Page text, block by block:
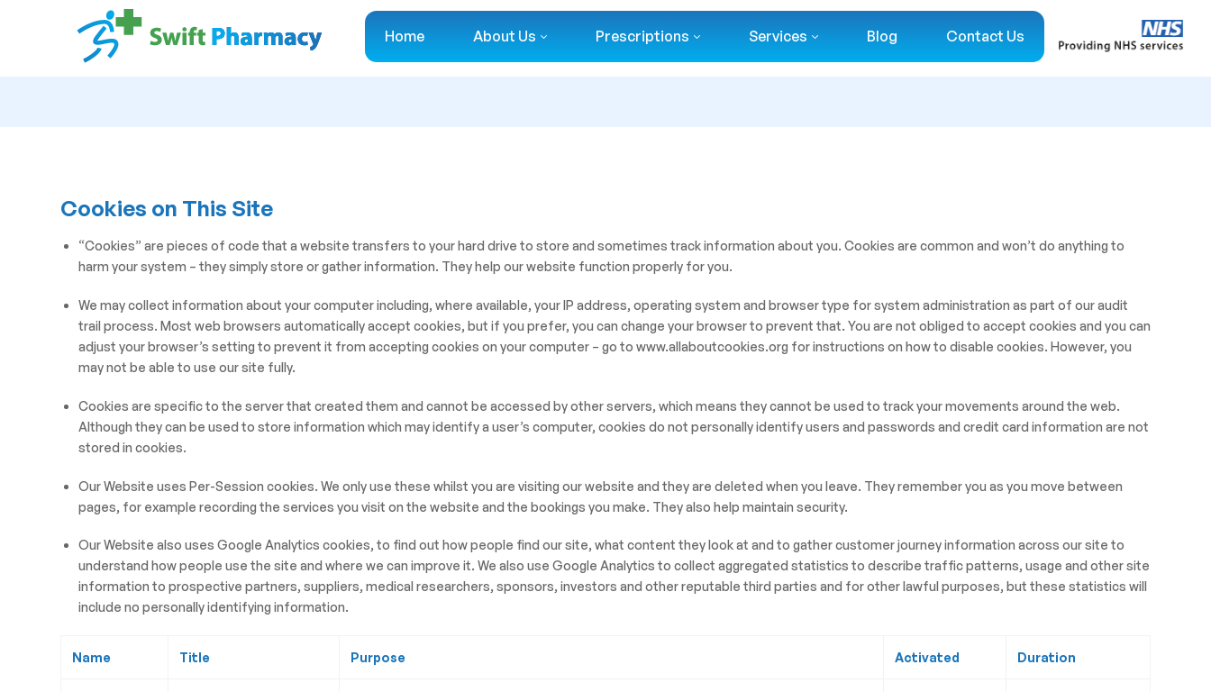
Home About Us Prescriptions Services Blog Contact Us
Cookies on This Site
“Cookies” are pieces of code that a website transfers to your hard drive to store and sometimes track information about you. Cookies are common and won’t do anything to
harm your system – they simply store or gather information. They help our website function properly for you.
We may collect information about your computer including, where available, your IP address, operating system and browser type for system administration as part of our audit
trail process. Most web browsers automatically accept cookies, but if you prefer, you can change your browser to prevent that. You are not obliged to accept cookies and you can
adjust your browser’s setting to prevent it from accepting cookies on your computer – go to www.allaboutcookies.org for instructions on how to disable cookies. However, you
may not be able to use our site fully.
Cookies are specific to the server that created them and cannot be accessed by other servers, which means they cannot be used to track your movements around the web.
Although they can be used to store information which may identify a user’s computer, cookies do not personally identify users and passwords and credit card information are not
stored in cookies.
Our Website uses Per-Session cookies. We only use these whilst you are visiting our website and they are deleted when you leave. They remember you as you move between
pages, for example recording the services you visit on the website and the bookings you make. They also help maintain security.
Our Website also uses Google Analytics cookies, to find out how people find our site, what content they look at and to gather customer journey information across our site to
understand how people use the site and where we can improve it. We also use Google Analytics to collect aggregated statistics to describe traffic patterns, usage and other site
information to prospective partners, suppliers, medical researchers, sponsors, investors and other reputable third parties and for other lawful purposes, but these statistics will
include no personally identifying information.
Name Title Purpose Activated Duration